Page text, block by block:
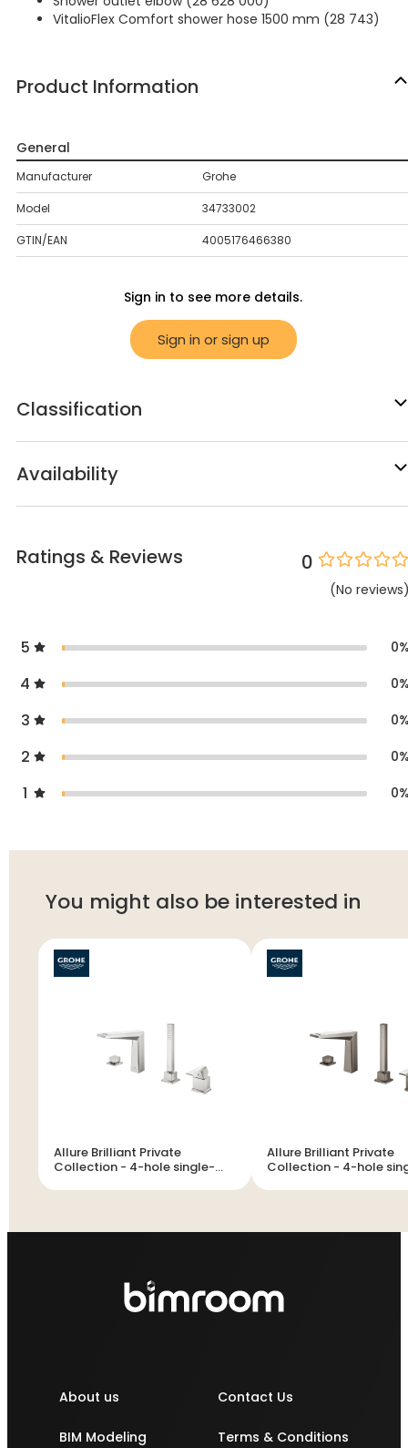
VitalioFlex Comfort shower hose 1500 mm (28 743)
Product Information
General
Manufacturer Grohe
Model 34733002
GTIN/EAN 4005176466380
Sign in to see more details.
Sign in or sign up
Classification
Availability
Ratings & Reviews 0
(No reviews
5 0
4 0
3 0
2 0
1 0
You might also be interested in
Allure Brilliant Private
Collection - 4-hole single-
Allure Brilliant Private
Collection - 4-hole single-
About us
BIM Modeling
Contact Us
Terms & Conditions